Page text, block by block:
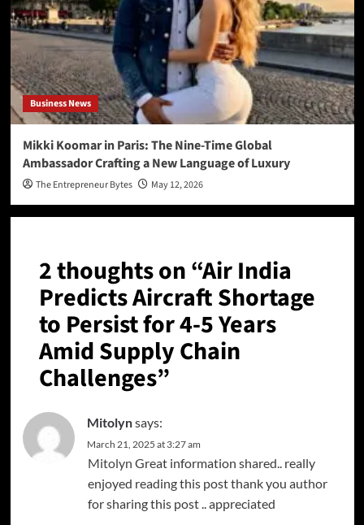
Business News
Mikki Koomar in Paris: The Nine-Time Global
Ambassador Crafting a New Language of Luxury
The Entrepreneur Bytes May 12, 2026
2 thoughts on “Air India
Predicts Aircraft Shortage
to Persist for 4-5 Years
Amid Supply Chain
Challenges”
Mitolynsays:
March 21, 2025 at 3:27 am
Mitolyn Great information shared.. really
enjoyed reading this post thank you author
for sharing this post .. appreciated